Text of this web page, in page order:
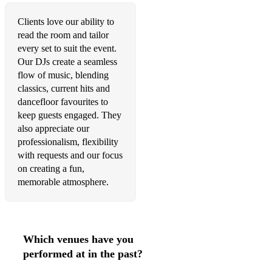
•This is Me - The Greatest Showman
•This Girl – Kungs
•Treasure – Bruno Mars
•U Don’t Know Me - Jax Jones
•Uptown Funk – Mark Ronson & Bruno Mars
•Wake Me Up – Avicii
•Waiting All Night - Rudimental
•We Found Love - Rhianna
00's
Clients love our ability to
read the room and tailor
every set to suit the event.
Our DJs create a seamless
flow of music, blending
classics, current hits and
dancefloor favourites to
keep guests engaged. They
also appreciate our
professionalism, flexibility
with requests and our focus
on creating a fun,
memorable atmosphere.
Which venues have you
performed at in the past?